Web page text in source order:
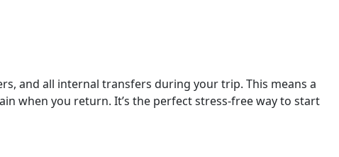
and all internal transfers during your trip. This means a
when you return. It’s the perfect stress-free way to start